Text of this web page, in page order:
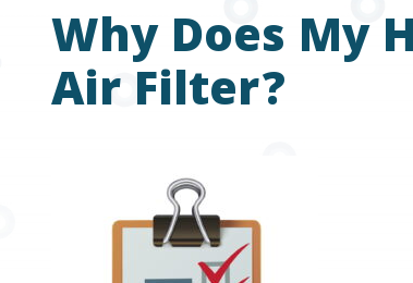
Why Does My
Air Filter?